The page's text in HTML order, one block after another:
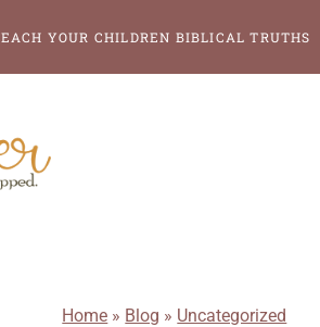
YOUR CHILDREN BIBLICAL TRUTHS
Home » Blog » Uncategorized